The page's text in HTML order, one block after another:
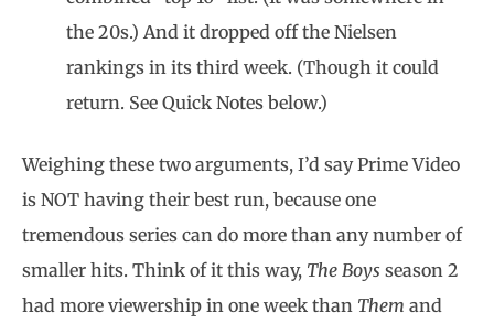
the 20s.) And it dropped off the Nielsen
rankings in its third week. (Though it could
return. See Quick Notes below.)
Weighing these two arguments, I’d say Prime Video
is NOT having their best run, because one
tremendous series can do more than any number of
smaller hits. Think of it this way, The Boys season 2
had more viewership in one week than Them and